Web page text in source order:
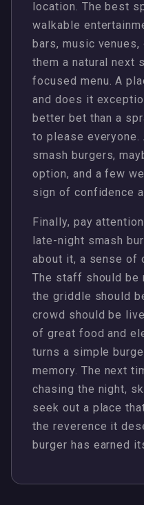
location. The best
walkable
bars, music
them a natural next
focused menu. A
and does it
better bet than a
to please
smash burgers,
option, and a few
sign of confidence
Finally, pay
late-night smash
about it, a sense of
The staff should be
the griddle should
crowd should be
of great food and
turns a simple
memory. The next
chasing the night,
seek out a place
the reverence it
burger has earned